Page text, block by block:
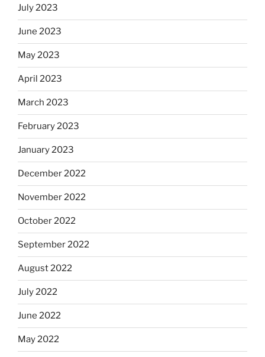
July 2023
June 2023
May 2023
April 2023
March 2023
February 2023
January 2023
December 2022
November 2022
October 2022
September 2022
August 2022
July 2022
June 2022
May 2022